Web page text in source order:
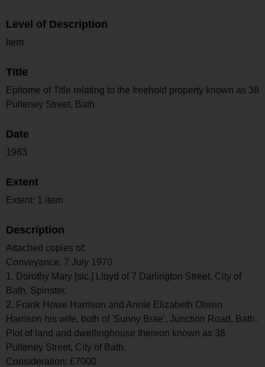
Level of Description
Item
Title
Epitome of Title relating to the freehold property known as 38
Pulteney Street, Bath.
Date
1983
Extent
Extent: 1 item
Description
Attached copies of:
Conveyance, 7 July 1970
1. Dorothy Mary [sic.] Lloyd of 7 Darlington Street, City of
Bath, Spinster.
2. Frank Howe Harrison and Annie Elizabeth Olwen
Harrison his wife, both of 'Sunny Brae', Junction Road, Bath.
Plot of land and dwellinghouse thereon known as 38
Pulteney Street, City of Bath.
Consideration: £7000